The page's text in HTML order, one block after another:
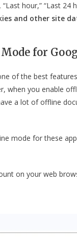
“Last hour,” “Last 24
and other site
for
of the best
when you enable
a lot of offline
mode for these
on your web